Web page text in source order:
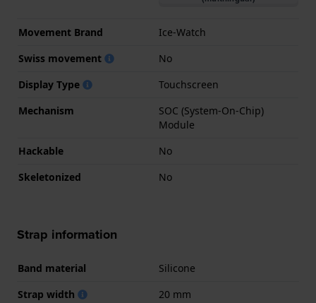
Movement Brand
Ice-Watch
Swiss movement
No
Display Type
Touchscreen
Mechanism
SOC (System-On-Chip)
Module
Hackable
No
Skeletonized
No
Strap information
Band material
Silicone
Strap width
20 mm